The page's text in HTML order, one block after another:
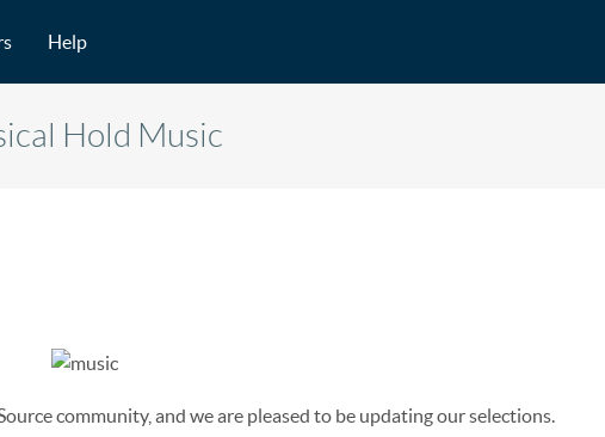
Help
Hold Music
community, and we are pleased to be updating our selections.